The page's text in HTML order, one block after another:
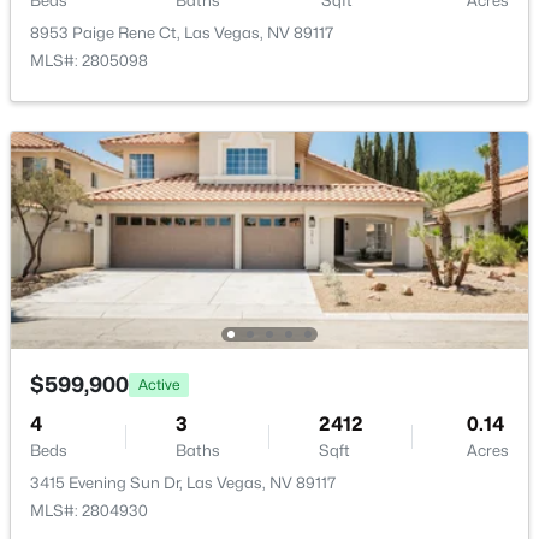
$335,000 Active
2
Beds
2
Baths
1165
Sqft
0.07
Acres
2401 Dove Valley Ct, Las Vegas, NV 89134
MLS#: 2805971
PrimaryBedroom
8953 Paige Rene Ct, Las Vegas, NV 89117
MLS#: 2805098
$599,900 Active
4
Beds
3
Baths
2412
Sqft
0.14
Acres
3415 Evening Sun Dr, Las Vegas, NV 89117
MLS#: 2804930